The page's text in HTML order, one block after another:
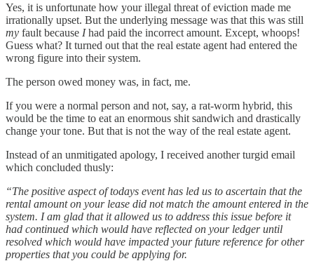
Yes, it is unfortunate how your illegal threat of eviction made me
irrationally upset. But the underlying message was that this was still
my fault because Ihad paid the incorrect amount. Except, whoops!
Guess what? It turned out that the real estate agent had entered the
wrong figure into their system.
The person owed money was, in fact, me.
If you were a normal person and not, say, a rat-worm hybrid, this
would be the time to eat an enormous shit sandwich and drastically
change your tone. But that is not the way of the real estate agent.
Instead of an unmitigated apology, I received another turgid email
which concluded thusly:
“The positive aspect of todays event has led us to ascertain that the
rental amount on your lease did not match the amount entered in the
system. I am glad that it allowed us to address this issue before it
had continued which would have reflected on your ledger until
resolved which would have impacted your future reference for other
properties that you could be applying for.